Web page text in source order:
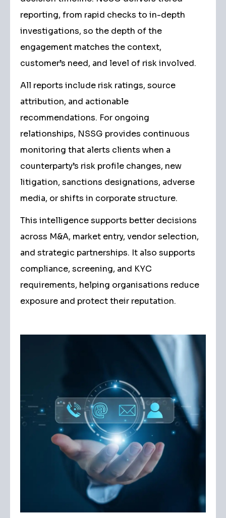
reporting, from rapid checks to in-depth
investigations, so the depth of the
engagement matches the context,
customer’s need, and level of risk involved.
All reports include risk ratings, source
attribution, and actionable
recommendations. For ongoing
relationships, NSSG provides continuous
monitoring that alerts clients when a
counterparty’s risk profile changes, new
litigation, sanctions designations, adverse
media, or shifts in corporate structure.
This intelligence supports better decisions
across M&A, market entry, vendor selection,
and strategic partnerships. It also supports
compliance, screening, and KYC
requirements, helping organisations reduce
exposure and protect their reputation.